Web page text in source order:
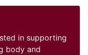
in supporting
body and